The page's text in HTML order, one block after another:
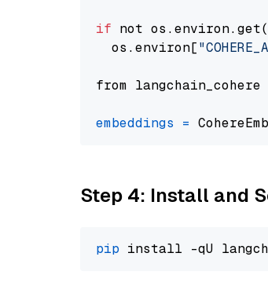
if not os.environ.get(
  os.environ[
from langchain_cohere
embeddings =
Step 4: Install and
pip